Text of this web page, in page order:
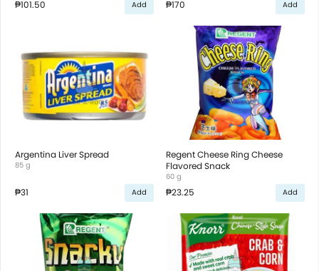
₱101.50 Add ₱170 Add
Argentina Liver Spread
85 g
₱31 Add
Regent Cheese Ring Cheese
Flavored Snack
60 g
₱23.25 Add